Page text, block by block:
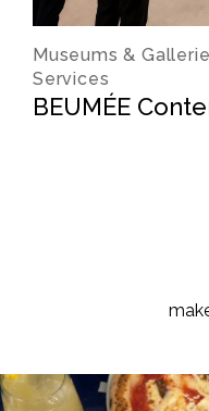
Museums &
Services
BEUMÉE